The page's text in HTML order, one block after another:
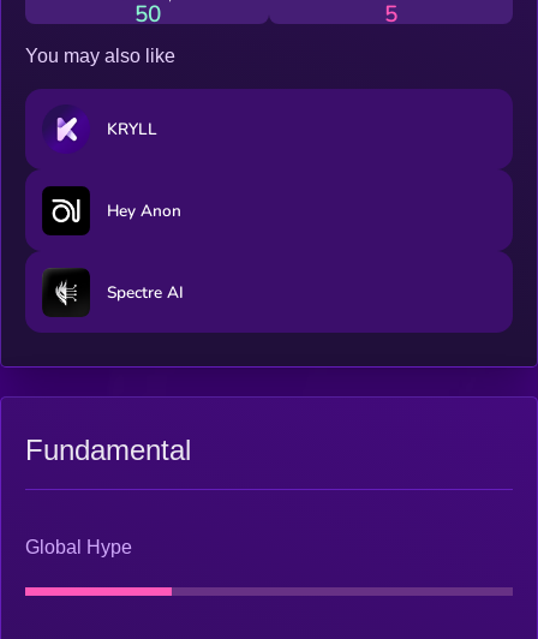
50 5
You may also like
KRYLL
Hey Anon
Spectre AI
Fundamental
Global Hype